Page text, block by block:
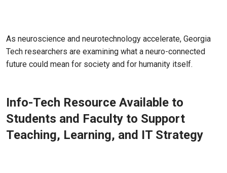
As neuroscience and neurotechnology accelerate, Georgia
Tech researchers are examining what a neuro-connected
future could mean for society and for humanity itself.
Info-Tech Resource Available to
Students and Faculty to Support
Teaching, Learning, and IT Strategy